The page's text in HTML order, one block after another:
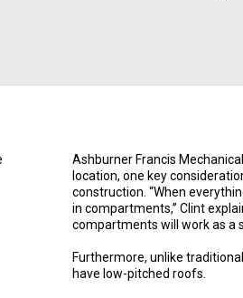
Ashburner Francis
location, one key
construction. “When
in compartments,” Clint
compartments will work as a
Furthermore, unlike
have low-pitched roofs.